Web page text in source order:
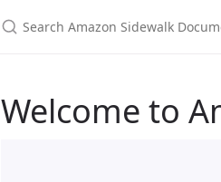
Welcome to